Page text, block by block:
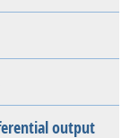
output